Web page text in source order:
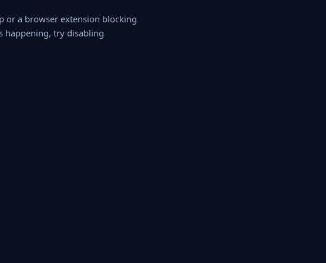
or a browser extension blocking
happening, try disabling